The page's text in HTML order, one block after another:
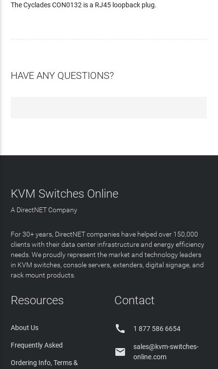
The Cyclades CON0132 is a RJ45 loopback plug.
HAVE ANY QUESTIONS?
KVM Switches Online
A DirectNET Company
For 30+ years, DirectNET companies have helped over 150,000
clients with their data center infrastructure and energy efficiency
needs. We proudly represent the market and technology leaders
in KVM switches, console servers, extenders, digital signage, and
rack mount products.
Resources
About Us
Frequently Asked
Ordering Info, Terms &
Contact
 1 877 586 6654

sales@kvm-switches-
online.com